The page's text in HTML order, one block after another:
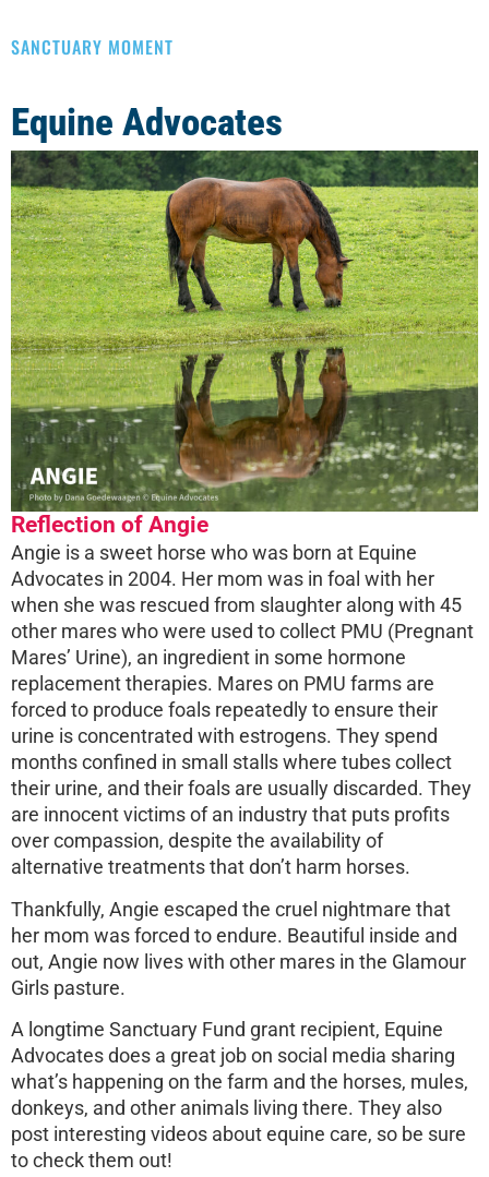
SANCTUARY MOMENT
Equine Advocates
Reflection of Angie
Angie is a sweet horse who was born at Equine
Advocates in 2004. Her mom was in foal with her
when she was rescued from slaughter along with 45
other mares who were used to collect PMU (Pregnant
Mares’ Urine), an ingredient in some hormone
replacement therapies. Mares on PMU farms are
forced to produce foals repeatedly to ensure their
urine is concentrated with estrogens. They spend
months confined in small stalls where tubes collect
their urine, and their foals are usually discarded. They
are innocent victims of an industry that puts profits
over compassion, despite the availability of
alternative treatments that don’t harm horses.
Thankfully, Angie escaped the cruel nightmare that
her mom was forced to endure. Beautiful inside and
out, Angie now lives with other mares in the Glamour
Girls pasture.
A longtime Sanctuary Fund grant recipient, Equine
Advocates does a great job on social media sharing
what’s happening on the farm and the horses, mules,
donkeys, and other animals living there. They also
post interesting videos about equine care, so be sure
to check them out!